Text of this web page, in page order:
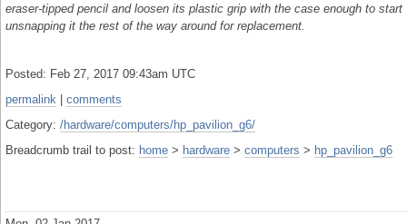
eraser-tipped pencil and loosen its plastic grip with the case enough to start
unsnapping it the rest of the way around for replacement.
Posted: Feb 27, 2017 09:43am UTC
permalink
comments
Category: /hardware/computers/hp_pavilion_g6/
Breadcrumb trail to post: home > hardware > computers > hp_pavilion_g6